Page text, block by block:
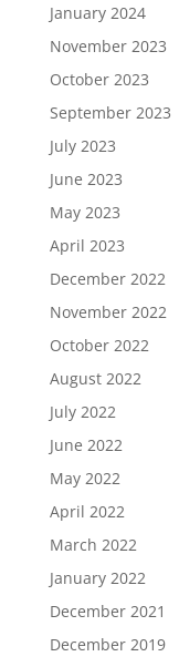
January 2024
November 2023
October 2023
September 2023
July 2023
June 2023
May 2023
April 2023
December 2022
November 2022
October 2022
August 2022
July 2022
June 2022
May 2022
April 2022
March 2022
January 2022
December 2021
December 2019